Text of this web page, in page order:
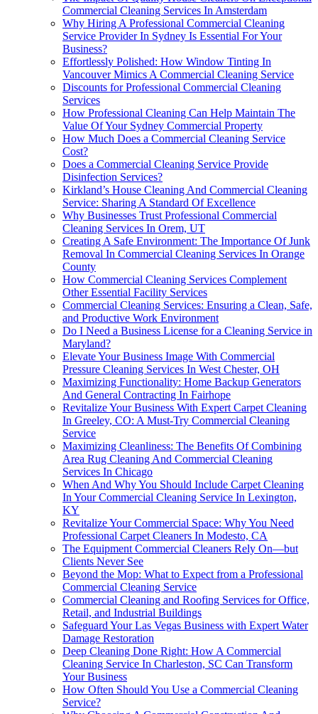
Commercial Cleaning Services In Amsterdam
Why Hiring A Professional Commercial Cleaning
Service Provider In Sydney Is Essential For Your
Business?
Effortlessly Polished: How Window Tinting In
Vancouver Mimics A Commercial Cleaning Service
Discounts for Professional Commercial Cleaning
Services
How Professional Cleaning Can Help Maintain The
Value Of Your Sydney Commercial Property
How Much Does a Commercial Cleaning Service
Cost?
Does a Commercial Cleaning Service Provide
Disinfection Services?
Kirkland’s House Cleaning And Commercial Cleaning
Service: Sharing A Standard Of Excellence
Why Businesses Trust Professional Commercial
Cleaning Services In Orem, UT
Creating A Safe Environment: The Importance Of Junk
Removal In Commercial Cleaning Services In Orange
County
How Commercial Cleaning Services Complement
Other Essential Facility Services
Commercial Cleaning Services: Ensuring a Clean, Safe,
and Productive Work Environment
Do I Need a Business License for a Cleaning Service in
Maryland?
Elevate Your Business Image With Commercial
Pressure Cleaning Services In West Chester, OH
Maximizing Functionality: Home Backup Generators
And General Contracting In Fairhope
Revitalize Your Business With Expert Carpet Cleaning
In Greeley, CO: A Must-Try Commercial Cleaning
Service
Maximizing Cleanliness: The Benefits Of Combining
Area Rug Cleaning And Commercial Cleaning
Services In Chicago
When And Why You Should Include Carpet Cleaning
In Your Commercial Cleaning Service In Lexington,
KY
Revitalize Your Commercial Space: Why You Need
Professional Carpet Cleaners In Modesto, CA
The Equipment Commercial Cleaners Rely On—but
Clients Never See
Beyond the Mop: What to Expect from a Professional
Commercial Cleaning Service
Commercial Cleaning and Roofing Services for Office,
Retail, and Industrial Buildings
Safeguard Your Las Vegas Business with Expert Water
Damage Restoration
Deep Cleaning Done Right: How A Commercial
Cleaning Service In Charleston, SC Can Transform
Your Business
How Often Should You Use a Commercial Cleaning
Service?